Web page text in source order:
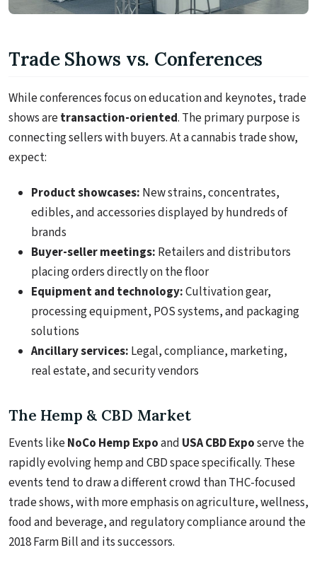
Trade Shows vs. Conferences
While conferences focus on education and keynotes, trade
shows aretransaction-oriented. The primary purpose is
connecting sellers with buyers. At a cannabis trade show,
expect:
Product showcases: New strains, concentrates,
edibles, and accessories displayed by hundreds of
brands
Buyer-seller meetings: Retailers and distributors
placing orders directly on the floor
Equipment and technology:Cultivation gear,
processing equipment, POS systems, and packaging
solutions
Ancillary services: Legal, compliance, marketing,
real estate, and security vendors
The Hemp & CBD Market
Events likeNoCo Hemp Expoand USA CBD Exposerve the
rapidly evolving hemp and CBD space specifically. These
events tend to draw a different crowd than THC-focused
trade shows, with more emphasis on agriculture, wellness,
food and beverage, and regulatory compliance around the
2018 Farm Bill and its successors.